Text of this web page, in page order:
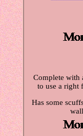
Complete with
to use a right
Has some